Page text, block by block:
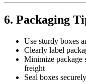
6. Packaging
Use sturdy boxes
Clearly label
Minimize package
freight
Seal boxes